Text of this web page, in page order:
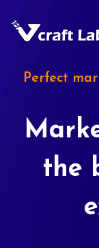
Perfect
the